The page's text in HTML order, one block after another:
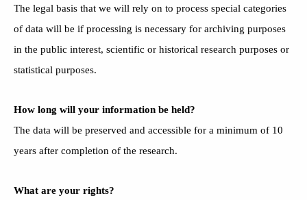
The legal basis that we will rely on to process special categories
of data will be if processing is necessary for archiving purposes
in the public interest, scientific or historical research purposes or
statistical purposes.
How long will your information be held?
The data will be preserved and accessible for a minimum of 10
years after completion of the research.
What are your rights?